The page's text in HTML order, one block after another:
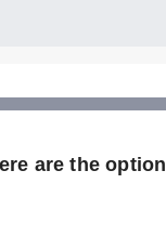
are the